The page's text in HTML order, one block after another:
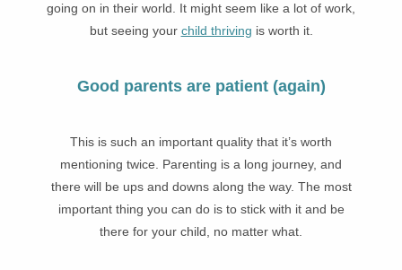
going on in their world. It might seem like a lot of work,
but seeing your child thriving is worth it.
Good parents are patient (again)
This is such an important quality that it’s worth
mentioning twice. Parenting is a long journey, and
there will be ups and downs along the way. The most
important thing you can do is to stick with it and be
there for your child, no matter what.